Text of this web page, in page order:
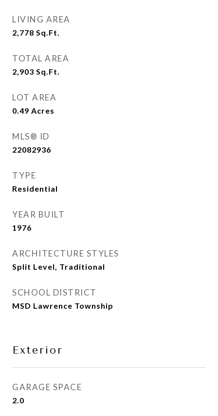
LIVING AREA
2,778 Sq.Ft.
TOTAL AREA
2,903 Sq.Ft.
LOT AREA
0.49 Acres
MLS® ID
22082936
TYPE
Residential
YEAR BUILT
1976
ARCHITECTURE STYLES
Split Level, Traditional
SCHOOL DISTRICT
MSD Lawrence Township
Exterior
GARAGE SPACE
2.0